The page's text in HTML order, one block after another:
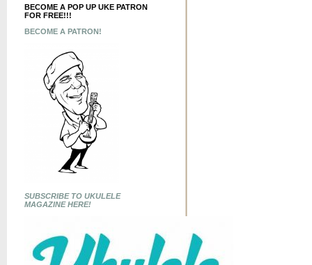
BECOME A POP UP UKE PATRON
FOR FREE!!!
BECOME A PATRON!
SUBSCRIBE TO UKULELE
MAGAZINE HERE!